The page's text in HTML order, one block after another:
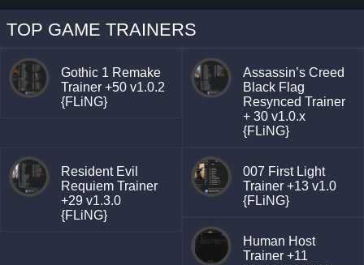
TOP GAME TRAINERS
Gothic 1 Remake
Trainer +50 v1.0.2
{FLiNG}
Assassin’s Creed
Black Flag
Resynced Trainer
+ 30 v1.0.x
{FLiNG}
Resident Evil
Requiem Trainer
+29 v1.3.0
{FLiNG}
007 First Light
Trainer +13 v1.0
{FLiNG}
Human Host
Trainer +11